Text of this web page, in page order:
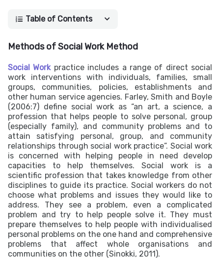
Table of Contents
Methods of Social Work Method
Social Workpractice includes a range of direct social
work interventions with individuals, families, small
groups, communities, policies, establishments and
other human service agencies. Farley, Smith and Boyle
(2006:7) define social work as “an art, a science, a
profession that helps people to solve personal, group
(especially family), and community problems and to
attain satisfying personal, group, and community
relationships through social work practice”. Social work
is concerned with helping people in need develop
capacities to help themselves. Social work is a
scientific profession that takes knowledge from other
disciplines to guide its practice. Social workers do not
choose what problems and issues they would like to
address. They see a problem, even a complicated
problem and try to help people solve it. They must
prepare themselves to help people with individualised
personal problems on the one hand and comprehensive
problems that affect whole organisations and
communities on the other (Sinokki, 2011).